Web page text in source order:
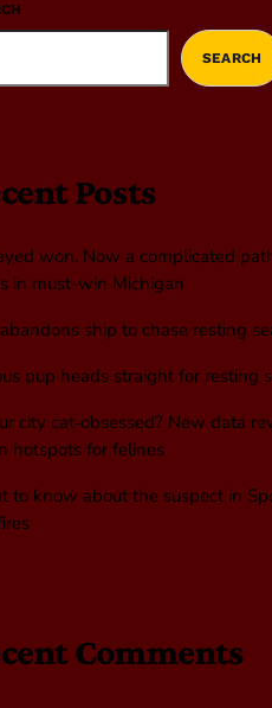
SEARCH
Posts
won. Now a complicated
in must-win Michigan
ship to chase resting
pup heads straight for resting
city cat‑obsessed? New data
hotspots for felines
to know about the suspect in
Comments